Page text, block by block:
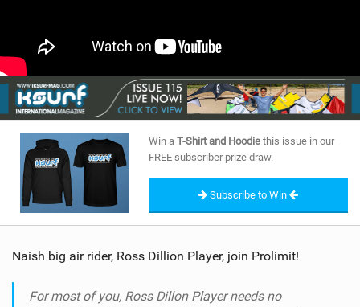
BRANDS
RIDERS
SHOP
SUBSCRIBE
Win a T-Shirt and Hoodie this issue in our
FREE subscriber prize draw.
Subscribe to Win
Naish big air rider, Ross Dillion Player, join Prolimit!
For most of you, Ross Dillon Player needs no